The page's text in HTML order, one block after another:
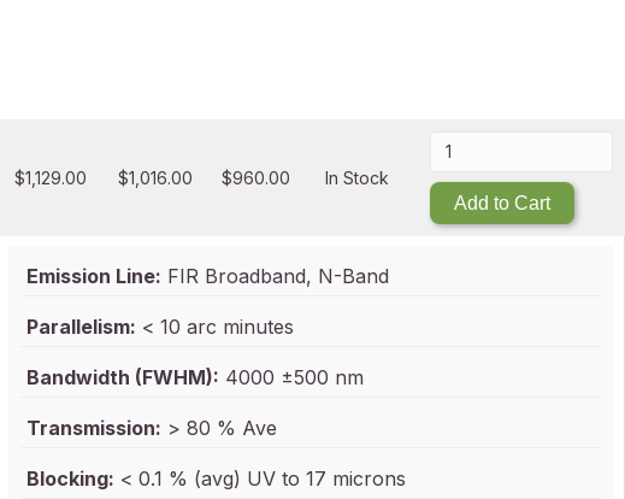
$1,129.00 $1,016.00 $960.00
In Stock
Add to Cart
Emission Line: FIR Broadband, N-Band
Parallelism: < 10 arc minutes
Bandwidth (FWHM): 4000 ±500 nm
Transmission: > 80 % Ave
Blocking: < 0.1 % (avg) UV to 17 microns